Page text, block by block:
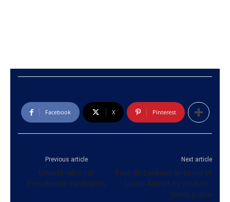
Facebook X Pinterest
Previous article
Ground rules for
Presidential candidates
Next article
Four Sri Lankans arrested at
Luton Airport by counter-
terror police